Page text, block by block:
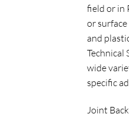
field or in
or
and
Technical
wide
specific
Joint